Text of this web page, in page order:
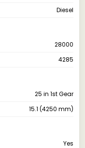
Diesel
28000
4285
25 in 1st Gear
15.1 (4250 mm)
Yes